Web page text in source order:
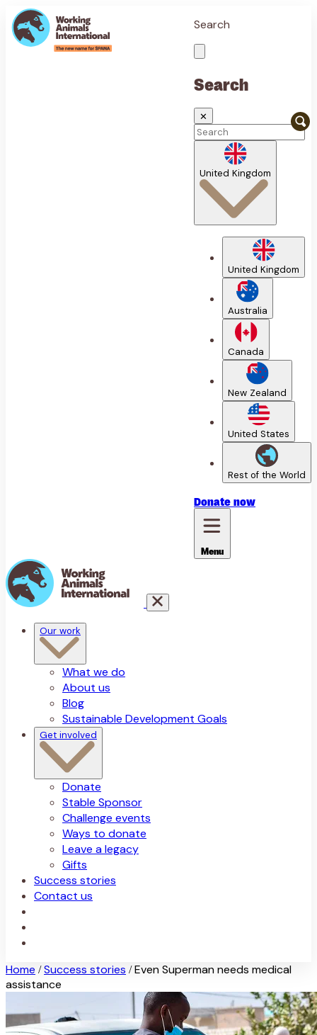
Search
Search
✕
United Kingdom
United Kingdom
Australia
Canada
New Zealand
United States
Rest of the World
Donate now
Menu
Our work
What we do
About us
Blog
Sustainable Development Goals
Get involved
Donate
Stable Sponsor
Challenge events
Ways to donate
Leave a legacy
Gifts
Success stories
Contact us
Home / Success stories / Even Superman needs medical
assistance